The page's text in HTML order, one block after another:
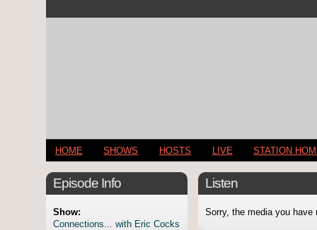
HOME SHOWS HOSTS LIVE STATION
Episode Info
Show:
Connections... with Eric Cocks
Listen
Sorry, the media you have